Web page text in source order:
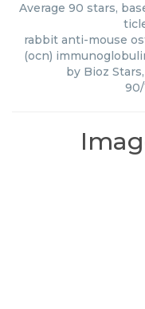
Average 90 stars,
rabbit anti-mouse
(ocn)
by Bioz Stars,
90/